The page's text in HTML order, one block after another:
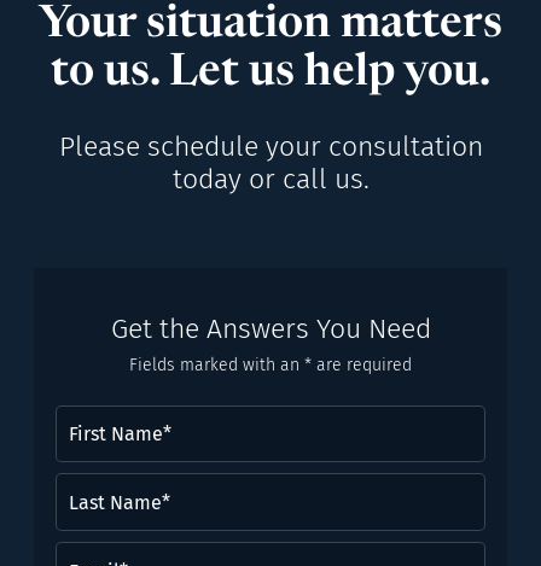
Your situation matters
to us. Let us help you.
Please schedule your consultation
today or call us.
Get the Answers You Need
Fields marked with an * are required
Name(Required)
Name*
(Required)